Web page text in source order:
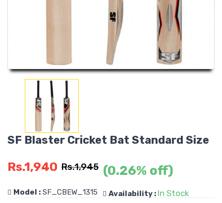
SF Blaster Cricket Bat Standard Size
Rs.1,940 Rs.1,945 (0.26% off)
Model : SF_CBEW_1315 Availability : In Stock